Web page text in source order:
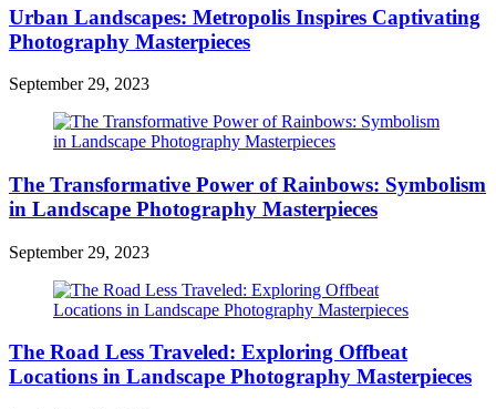
Urban Landscapes: Metropolis Inspires Captivating
Photography Masterpieces
September 29, 2023
The Transformative Power of Rainbows: Symbolism
in Landscape Photography Masterpieces
September 29, 2023
The Road Less Traveled: Exploring Offbeat
Locations in Landscape Photography Masterpieces